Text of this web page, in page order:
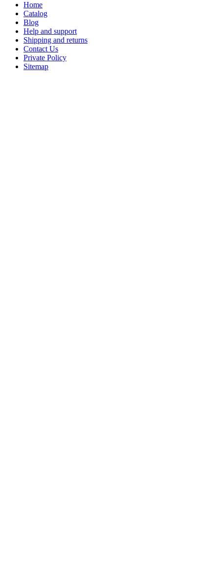
Home
Catalog
Blog
Help and support
Shipping and returns
Contact Us
Private Policy
Sitemap